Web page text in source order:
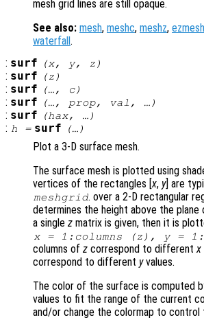
mesh grid lines are still opaque.
See also: mesh, meshc, meshz, ezmesh
waterfall .
: surf (x, y, z )
: surf (z )
: surf (…, c)
: surf (…, prop, val , …)
: surf (hax, …)
: h = surf (…)
Plot a 3-D surface mesh.
The surface mesh is plotted using
vertices of the rectangles [x, y] are
meshgrid. over a 2-D rectangular
determines the height above the
a single z matrix is given, then it is
x= 1:columns (z ), y=
columns of z correspond to differentx
correspond to different yvalues.
The color of the surface is computed
values to fit the range of the current
and/or change the colormap to control